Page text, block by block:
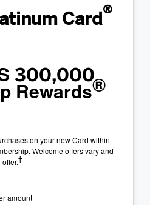
Card®
300,000
Rewards®
on your new Card within
Welcome offers vary and
†
amount